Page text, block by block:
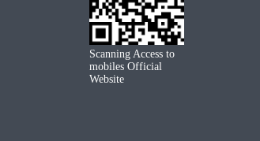
Scanning Access to
mobiles Official
Website